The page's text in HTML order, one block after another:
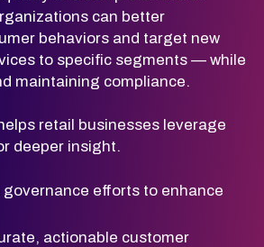
can better
behaviors and target new
to specific segments — while
maintaining compliance.
retail businesses leverage
deeper insight.
efforts to enhance
actionable customer